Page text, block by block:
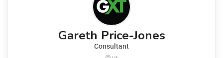
Gareth Price-Jones
Consultant